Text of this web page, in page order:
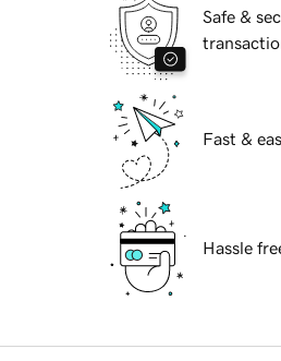
Safe &
Fast &
Hassle